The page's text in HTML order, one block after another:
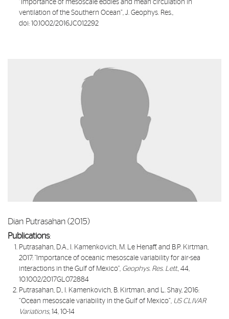
“ Importance of mesoscale eddies and mean circulation in
ventilation of the Southern Ocean”, J. Geophys. Res.,
doi: 10.1002/2016JC012292
Dian Putrasahan (2015)
Publications:
Putrasahan, D.A., I. Kamenkovich, M. Le Henaff, and B.P. Kirtman,
2017: " Importance of oceanic mesoscale variability for air-sea
interactions in the Gulf of Mexico", Geophys. Res. Lett., 44,
10.1002/2017GL072884
Putrasahan, D., I. Kamenkovich, B. Kirtman, and L. Shay, 2016:
“Ocean mesoscale variability in the Gulf of Mexico”, US CLIVAR
Variations, 14, 10-14